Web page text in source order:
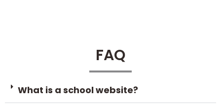
FAQ
What is a school website?